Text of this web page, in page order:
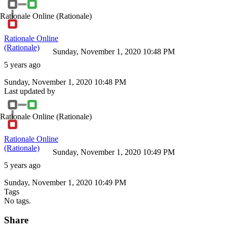
Rationale Online (Rationale)
Rationale Online
(Rationale)
5 years ago
Sunday, November 1, 2020 10:48 PM
Sunday, November 1, 2020 10:48 PM
Last updated by
Rationale Online (Rationale)
Rationale Online
(Rationale)
5 years ago
Sunday, November 1, 2020 10:49 PM
Sunday, November 1, 2020 10:49 PM
Tags
No tags.
Share